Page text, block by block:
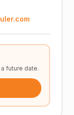
future date.